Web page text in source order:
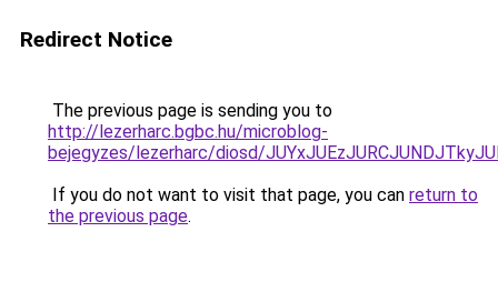
Redirect Notice
The previous page is sending you to
http://lezerharc.bgbc.hu/microblog-
bejegyzes/lezerharc/diosd/
If you do not want to visit that page, you can return to
the previous page.